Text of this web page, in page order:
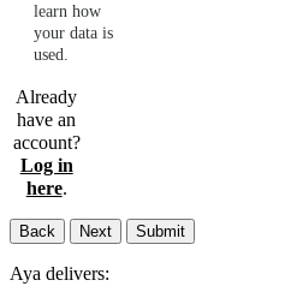
learn how
your data is
used.
Already
have an
account?
Log in
here.
Back Next Submit
Aya delivers: